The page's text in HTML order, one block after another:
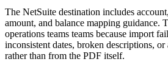
The NetSuite destination includes
amount, and balance mapping guidance.
operations teams teams because import
inconsistent dates, broken descriptions,
rather than from the PDF itself.